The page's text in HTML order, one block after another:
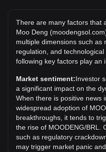
remains to be seen if the
exceed the current all-time
What is the price trend of
Over the past 7 days, the
Over the last month, the
(moodengsol.com)
against Brazilian Real (BRL).
There are many factors that
Moo Deng
multiple dimensions such as
regulation, and
following key factors play an
Market sentiment:Investor
a significant impact on the
When there is positive news
widespread adoption of
breakthroughs, it tends to
the rise of MOODENG/BRL.
such as regulatory
may trigger market panic